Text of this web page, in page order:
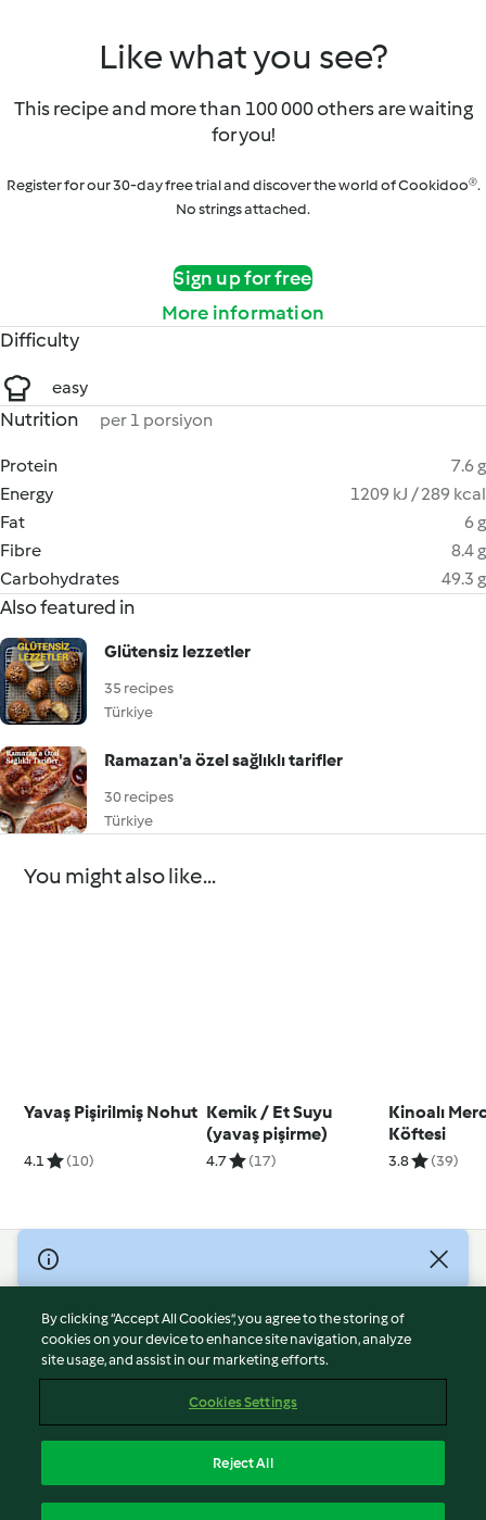
Like what you see?
This recipe and more than 100 000 others are waiting
for you!
Register for our 30-day free trial and discover the world of Cookidoo®.
No strings attached.
Sign up for free
More information
Difficulty
easy
Nutrition per 1 porsiyon
Protein
7.6 g
Energy
1209 kJ / 289 kcal
Fat
6 g
Fibre
8.4 g
Carbohydrates
49.3 g
Also featured in
Glütensiz lezzetler
35 recipes
Türkiye
Ramazan'a özel sağlıklı tarifler
30 recipes
Türkiye
You might also like...
Yavaş Pişirilmiş Nohut
4.1 (10)
Kemik / Et Suyu
(yavaş pişirme)
4.7 (17)
Kinoalı
Köftesi
3.8 (39)
© Copyright 2026
Terms of Service
Privacy Policy
Disclaimer
Cookies
Withdraw Contract
By clicking “Accept All Cookies”, you agree to the storing of
cookies on your device to enhance site navigation, analyze
site usage, and assist in our marketing efforts.
Cookies Settings
Reject All